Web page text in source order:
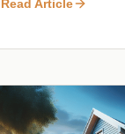
Read Article